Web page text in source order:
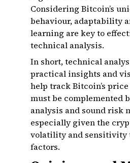
Considering Bitcoin’s
behaviour, adaptability
learning are key to
technical analysis.
In short, technical
practical insights and
help track Bitcoin’s
must be complemented
analysis and sound risk
especially given the
volatility and sensitivity
factors.